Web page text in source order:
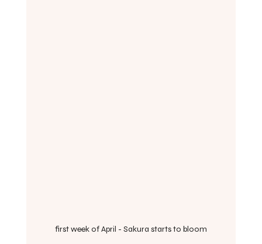
first week of April - Sakura starts to bloom